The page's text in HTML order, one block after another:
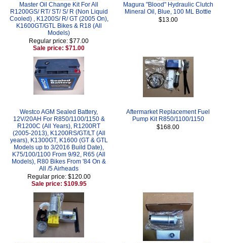
Master Oil Change Kit For All
R1200GS/ RT/ ST/ S/ R (Non Liquid
Cooled) , K1200S/ R/ GT (2005 On),
K1600GT/GTL Bikes & R18 (All
Models)
Regular price: $77.00
Sale price: $71.00
Magura "Blood" Hydraulic Clutch
Mineral Oil, Blue, 100 ML Bottle
$13.00
Westco AGM Sealed Battery,
12V/20AH For R850/1100/1150 &
R1200C (All Years), R1200RT
(2005-2013), K1200RS/GT/LT (All
years), K1300GT, K1600 (GT & GTL
Models up to 3/2016 Build Date),
K75/100/1100 From 9/92, R65 (All
Models), R80 Bikes From '84 On &
All /5 Airheads
Regular price: $120.00
Sale price: $109.95
Aftermarket Replacement Fuel
Pump Kit R850/1100/1150
$168.00